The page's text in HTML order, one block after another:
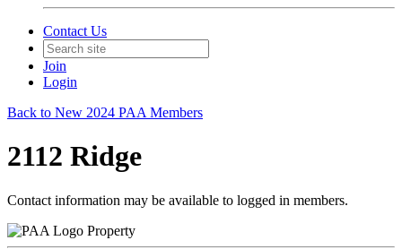
Contact Us
Join
Login
Back to New 2024 PAA Members
2112 Ridge
Contact information may be available to logged in members.
Property